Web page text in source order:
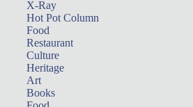
X-Ray
Hot Pot Column
Food
Restaurant
Culture
Heritage
Art
Books